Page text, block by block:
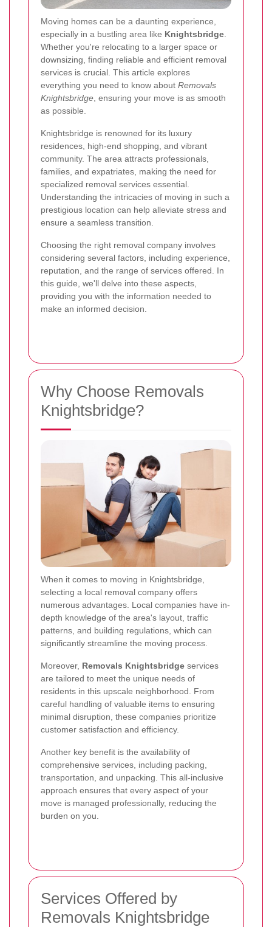
Moving homes can be a daunting experience,
especially in a bustling area like Knightsbridge
Whether you're relocating to a larger space or
downsizing, finding reliable and efficient removal
services is crucial. This article explores
everything you need to know about Removals
Knightsbridge , ensuring your move is as smooth
as possible.
Knightsbridge is renowned for its luxury
residences, high-end shopping, and vibrant
community. The area attracts professionals,
families, and expatriates, making the need for
specialized removal services essential.
Understanding the intricacies of moving in such a
prestigious location can help alleviate stress and
ensure a seamless transition.
Choosing the right removal company involves
considering several factors, including experience,
reputation, and the range of services offered. In
this guide, we'll delve into these aspects,
providing you with the information needed to
make an informed decision.
Why Choose Removals
Knightsbridge?
When it comes to moving in Knightsbridge,
selecting a local removal company offers
numerous advantages. Local companies have in-
depth knowledge of the area's layout, traffic
patterns, and building regulations, which can
significantly streamline the moving process.
Moreover, Removals Knightsbridge services
are tailored to meet the unique needs of
residents in this upscale neighborhood. From
careful handling of valuable items to ensuring
minimal disruption, these companies prioritize
customer satisfaction and efficiency.
Another key benefit is the availability of
comprehensive services, including packing,
transportation, and unpacking. This all-inclusive
approach ensures that every aspect of your
move is managed professionally, reducing the
burden on you.
Services Offered by
Removals Knightsbridge